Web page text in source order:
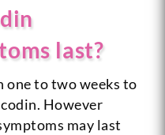
last?
one to two weeks to
However
may last